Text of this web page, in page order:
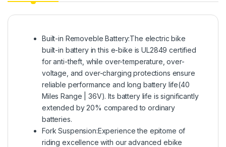
Built-in Removeble Battery:The electric bike
built-in battery in this e-bike is UL2849 certified
for anti-theft, while over-temperature, over-
voltage, and over-charging protections ensure
reliable performance and long battery life(40
Miles Range | 36V). Its battery life is significantly
extended by 20% compared to ordinary
batteries.
Fork Suspension:Experience the epitome of
riding excellence with our advanced ebike